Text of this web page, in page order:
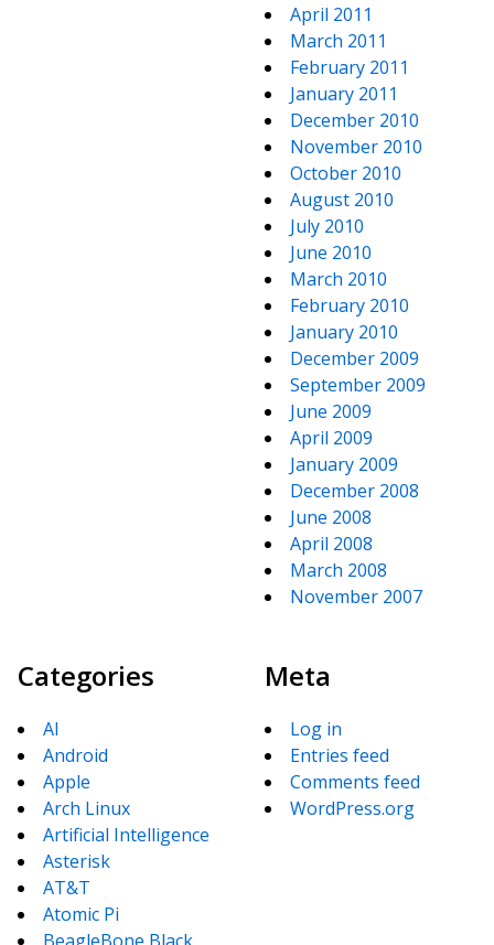
April 2011
March 2011
February 2011
January 2011
December 2010
November 2010
October 2010
August 2010
July 2010
June 2010
March 2010
February 2010
January 2010
December 2009
September 2009
June 2009
April 2009
January 2009
December 2008
June 2008
April 2008
March 2008
November 2007
Categories
AI
Android
Apple
Arch Linux
Artificial Intelligence
Asterisk
AT&T
Atomic Pi
Meta
Log in
Entries feed
Comments feed
WordPress.org